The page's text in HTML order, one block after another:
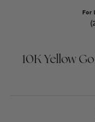
For
10K Yellow